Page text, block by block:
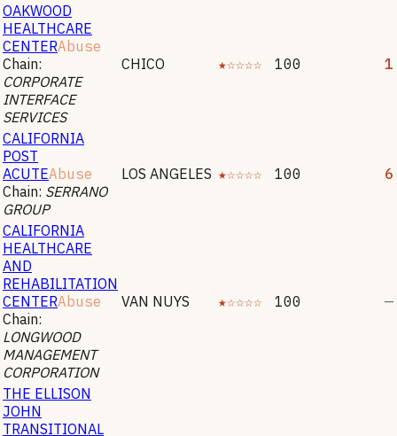
OAKWOOD
HEALTHCARE
CENTERAbuse
Chain:
CORPORATE
INTERFACE
SERVICES
CHICO ★☆☆☆☆ 100 1
CALIFORNIA
POST
ACUTEAbuse
Chain: SERRANO
GROUP
LOS ANGELES ★☆☆☆☆ 100 6
CALIFORNIA
HEALTHCARE
AND
REHABILITATION
CENTERAbuse
Chain:
LONGWOOD
MANAGEMENT
CORPORATION
VAN NUYS ★☆☆☆☆ 100 —
THE ELLISON
JOHN
TRANSITIONAL